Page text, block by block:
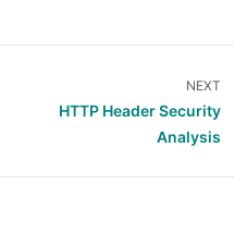
NEXT
HTTP Header Security
Analysis